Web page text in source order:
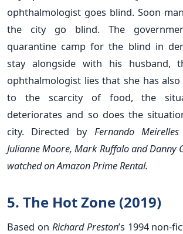
ophthalmologist goes blind. Soon
the city go blind. The
quarantine camp for the blind in
stay alongside with his husband,
ophthalmologist lies that she has
to the scarcity of food, the
deteriorates and so does the
city. Directed by Fernando Meirelles
Julianne Moore, Mark Ruffalo and Danny
watched on Amazon Prime Rental.
5. The Hot Zone (2019)
Based on Richard Preston’s 1994 non-